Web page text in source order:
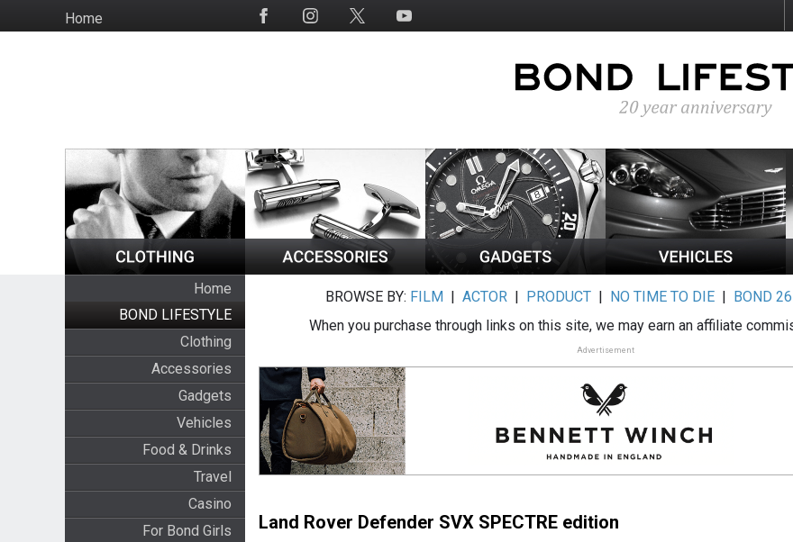
to
HomeSocial
Home
BOND LIFESTYLE
Clothing
Accessories
Gadgets
Vehicles
Food & Drinks
Travel
Casino
For Bond Girls
BROWSE BY: FILM |ACTOR | PRODUCT | NO TIME TO DIE | BOND 26
When you purchase through links on this site, we may earn an affiliate
Advertisement
Land Rover Defender SVX SPECTRE edition